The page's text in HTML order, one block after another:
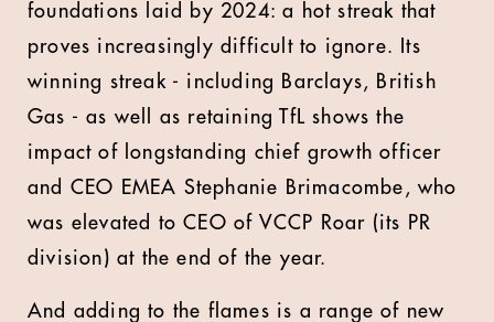
foundations laid by 2024: a hot streak that
proves increasingly difficult to ignore. Its
winning streak - including Barclays, British
Gas - as well as retaining TfL shows the
impact of longstanding chief growth officer
and CEO EMEA Stephanie Brimacombe, who
was elevated to CEO of VCCP Roar (its PR
division) at the end of the year.
And adding to the flames is a range of new